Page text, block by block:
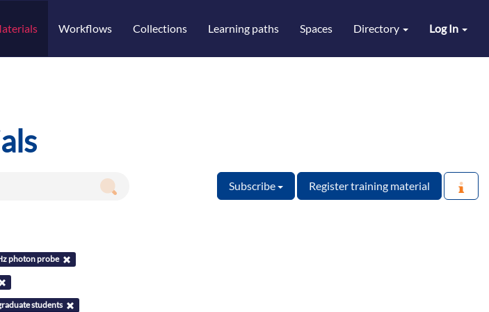
Log In
Workflows Collections Learning paths Spaces Directory
Subscribe
Register training material
photon probe
students